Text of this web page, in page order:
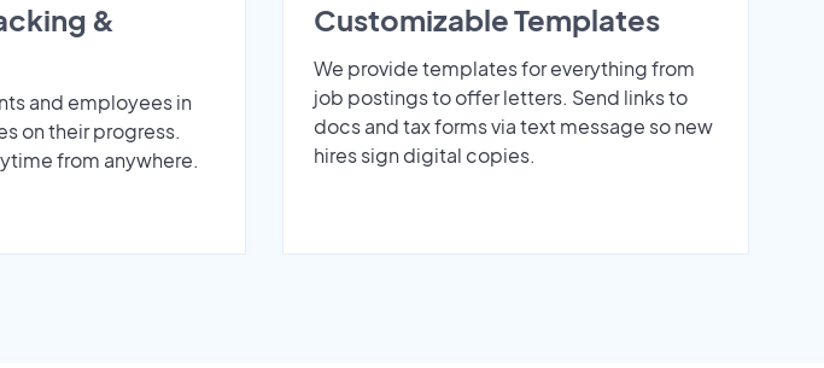
&
and employees in
on their progress.
from anywhere.
Customizable Templates
We provide templates for everything from
job postings to offer letters. Send links to
docs and tax forms via text message so new
hires sign digital copies.